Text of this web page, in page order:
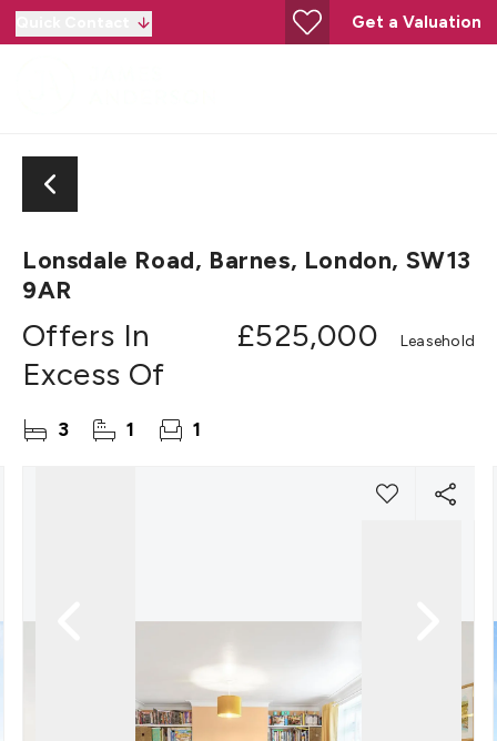
Get a Valuation
Lonsdale Road, Barnes, London, SW13
9AR
Offers In
Excess Of
£525,000 Leasehold
3 1 1